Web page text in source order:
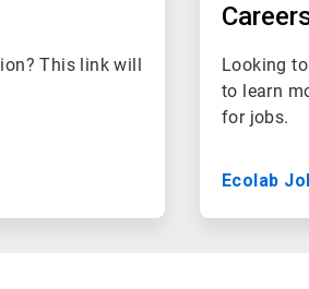
This link will
Looking
to learn
for jobs.
Ecolab